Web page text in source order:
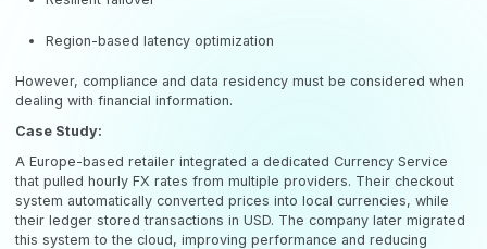
Region-based latency optimization
However, compliance and data residency must be considered when
dealing with financial information.
Case Study:
A Europe-based retailer integrated a dedicated Currency Service
that pulled hourly FX rates from multiple providers. Their checkout
system automatically converted prices into local currencies, while
their ledger stored transactions in USD. The company later migrated
this system to the cloud, improving performance and reducing